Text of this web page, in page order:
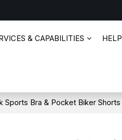
& CAPABILITIES
Sports Bra & Pocket Biker